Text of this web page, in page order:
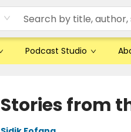
Podcast Studio
Stories from